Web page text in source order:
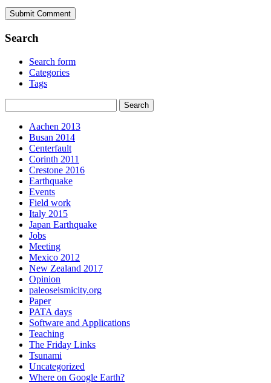
Search
Search form
Categories
Tags
Aachen 2013
Busan 2014
Centerfault
Corinth 2011
Crestone 2016
Earthquake
Events
Field work
Italy 2015
Japan Earthquake
Jobs
Meeting
Mexico 2012
New Zealand 2017
Opinion
paleoseismicity.org
Paper
PATA days
Software and Applications
Teaching
The Friday Links
Tsunami
Uncategorized
Where on Google Earth?